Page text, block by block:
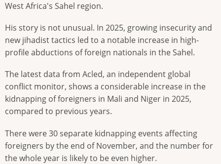
West Africa's Sahel region.
His story is not unusual. In 2025, growing insecurity and
new jihadist tactics led to a notable increase in high-
profile abductions of foreign nationals in the Sahel.
The latest data from Acled, an independent global
conflict monitor, shows a considerable increase in the
kidnapping of foreigners in Mali and Niger in 2025,
compared to previous years.
There were 30 separate kidnapping events affecting
foreigners by the end of November, and the number for
the whole year is likely to be even higher.